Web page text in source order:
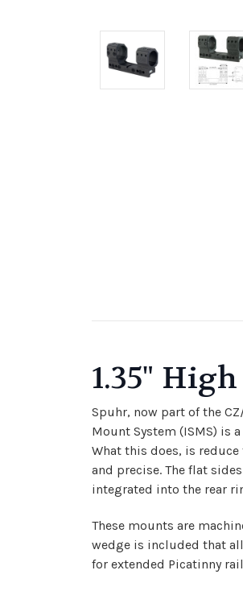
1.35"
Spuhr, now part of the
Mount System (ISMS) is
What this does, is
and precise. The flat
integrated into the rear
These mounts are
wedge is included that
for extended Picatinny